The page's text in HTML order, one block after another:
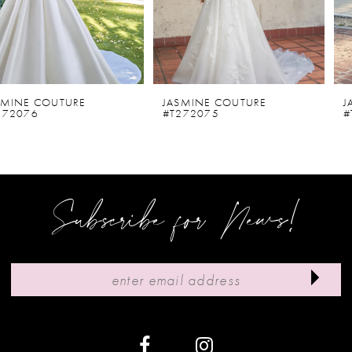
4
5
6
JASMINE COUTURE
#T272075
JASMINE COUTURE
#T272073D
Subscribe for News!